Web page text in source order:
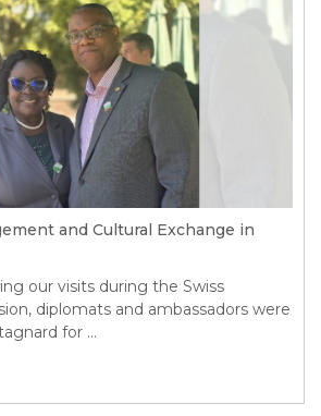
and Cultural Exchange in
our visits during the Swiss
diplomats and ambassadors were
for ...